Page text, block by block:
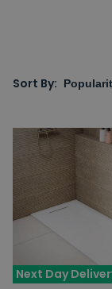
Sort By:
Next Day